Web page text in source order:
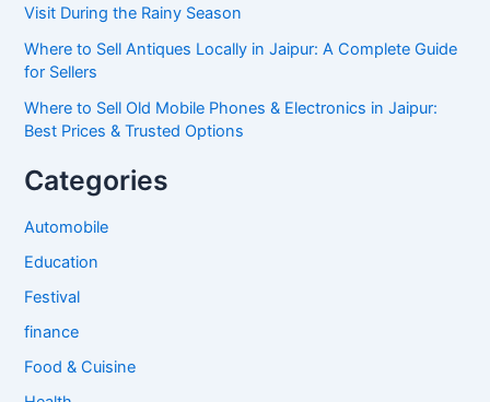
Visit During the Rainy Season
Where to Sell Antiques Locally in Jaipur: A Complete Guide
for Sellers
Where to Sell Old Mobile Phones & Electronics in Jaipur:
Best Prices & Trusted Options
Categories
Automobile
Education
Festival
finance
Food & Cuisine